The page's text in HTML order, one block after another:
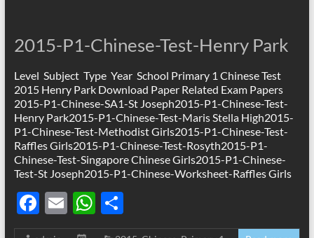
o
k
p
p
2015-P1-Chinese-Test-Henry Park
Level Subject Type Year School Primary 1 Chinese Test
2015 Henry Park Download Paper Related Exam Papers
2015-P1-Chinese-SA1-St Joseph2015-P1-Chinese-Test-
Henry Park2015-P1-Chinese-Test-Maris Stella High2015-
P1-Chinese-Test-Methodist Girls2015-P1-Chinese-Test-
Raffles Girls2015-P1-Chinese-Test-Rosyth2015-P1-
Chinese-Test-Singapore Chinese Girls2015-P1-Chinese-
Test-St Joseph2015-P1-Chinese-Worksheet-Raffles Girls
F
ac
E
m
W
h
S
h